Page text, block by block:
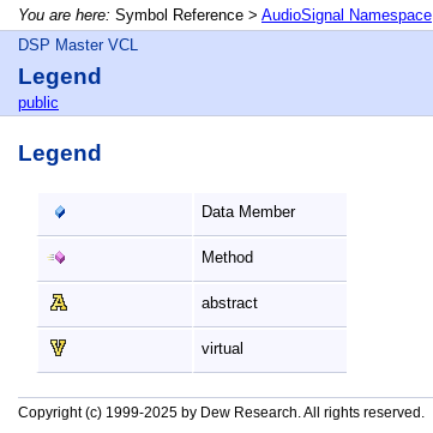
You are here: Symbol Reference > AudioSignal Namespace
DSP Master VCL
Legend
public
Legend
Data Member
Method
abstract
virtual
Copyright (c) 1999-2025 by Dew Research. All rights reserved.